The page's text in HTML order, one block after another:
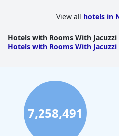
View all hotels in
Hotels with Rooms With
Hotels with Rooms With
7,258,491